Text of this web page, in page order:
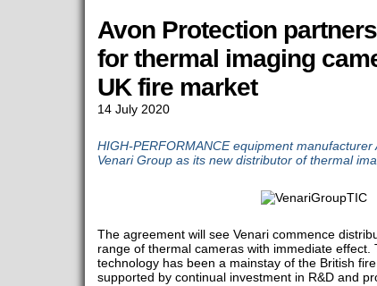
Avon Protection
for thermal imaging
UK fire market
14 July 2020
HIGH-PERFORMANCE equipment
Venari Group as its new distributor of thermal
The agreement will see Venari commence
range of thermal cameras with immediate
technology has been a mainstay of the British
supported by continual investment in R&D and